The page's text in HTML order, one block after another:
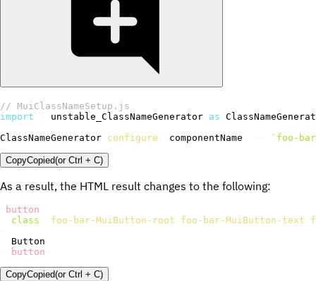
// MuiClassNameSetup.js
import
unstable_ClassNameGenerator as
ClassNameGenerator configure componentName ` foo-
CopyCopied(orCtrl + C)
As a result, the HTML result changes to the following:
button
class
foo-bar-MuiButton-root foo-bar-MuiButton-text
button
CopyCopied(orCtrl + C)